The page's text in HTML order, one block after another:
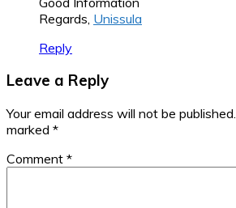
Regards, Unissula
Reply
Leave a Reply
Your email address will not be published.
marked *
Comment *